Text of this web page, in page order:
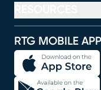
RTG MOBILE APP